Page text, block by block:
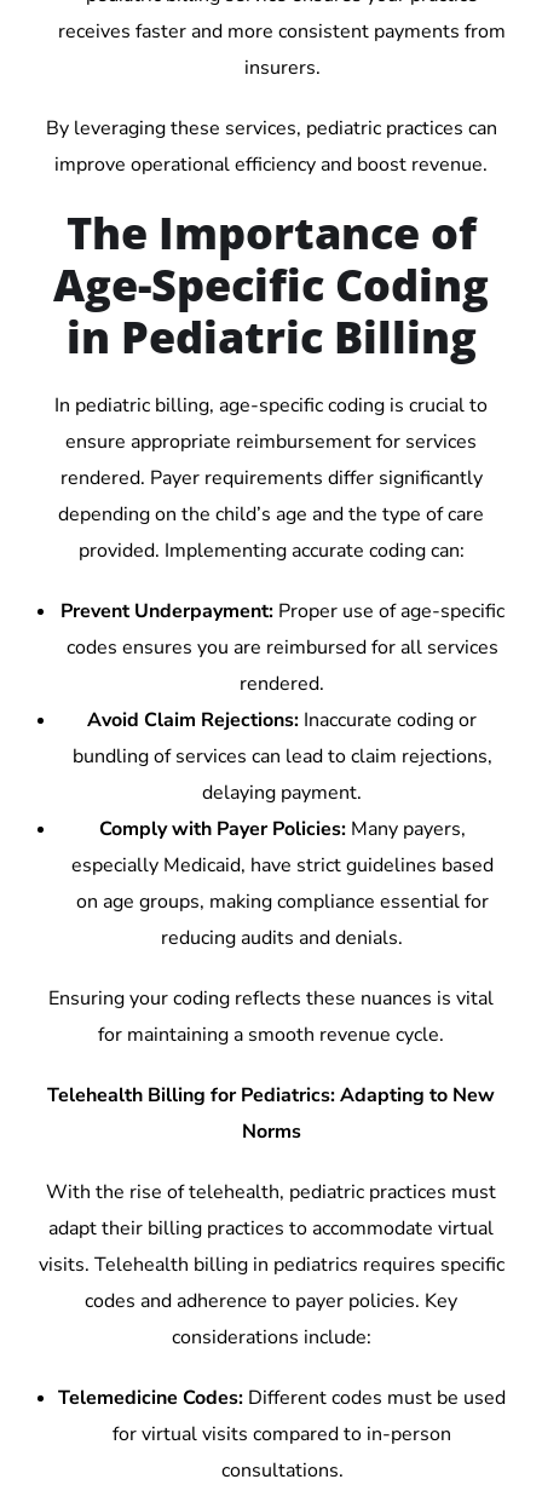
receives faster and more consistent payments from
insurers.
By leveraging these services, pediatric practices can
improve operational efficiency and boost revenue.
The Importance of
Age-Specific Coding
in Pediatric Billing
In pediatric billing, age-specific coding is crucial to
ensure appropriate reimbursement for services
rendered. Payer requirements differ significantly
depending on the child’s age and the type of care
provided. Implementing accurate coding can:
Prevent Underpayment:Proper use of age-specific
codes ensures you are reimbursed for all services
rendered.
Avoid Claim Rejections: Inaccurate coding or
bundling of services can lead to claim rejections,
delaying payment.
Comply with Payer Policies:Many payers,
especially Medicaid, have strict guidelines based
on age groups, making compliance essential for
reducing audits and denials.
Ensuring your coding reflects these nuances is vital
for maintaining a smooth revenue cycle.
Telehealth Billing for Pediatrics: Adapting to New
Norms
With the rise of telehealth, pediatric practices must
adapt their billing practices to accommodate virtual
visits. Telehealth billing in pediatrics requires specific
codes and adherence to payer policies. Key
considerations include:
Telemedicine Codes: Different codes must be used
for virtual visits compared to in-person
consultations.